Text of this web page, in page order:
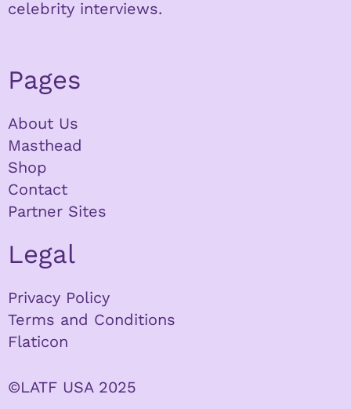
celebrity interviews.
Pages
About Us
Masthead
Shop
Contact
Partner Sites
Legal
Privacy Policy
Terms and Conditions
Flaticon
©LATF USA 2025